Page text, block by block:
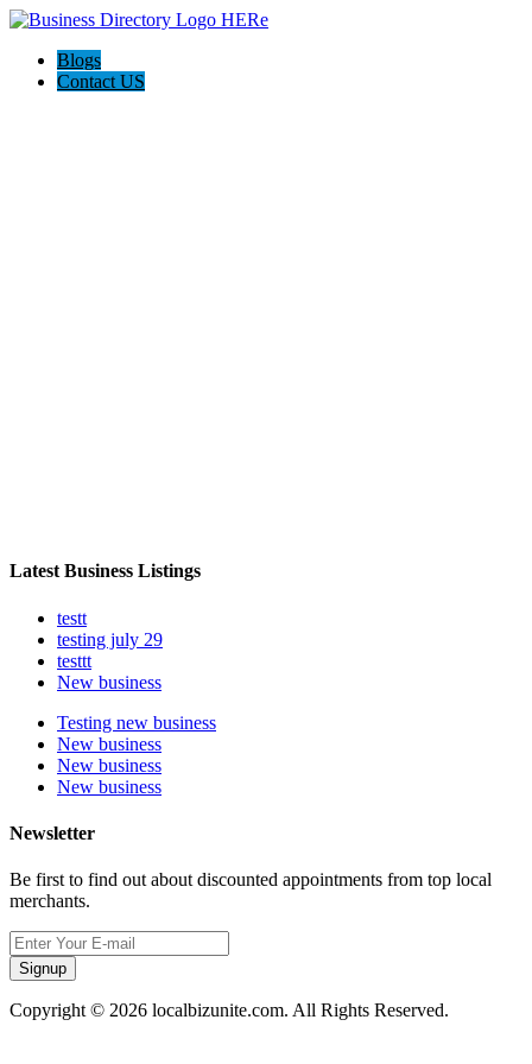
Blogs
Contact US
Latest Business Listings
testt
testing july 29
testtt
New business
Testing new business
New business
New business
New business
Newsletter
Be first to find out about discounted appointments from top local
merchants.
Signup
Copyright © 2026 localbizunite.com. All Rights Reserved.